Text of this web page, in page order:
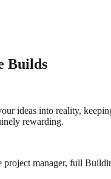
Builds
ideas into reality,
rewarding.
project manager, full